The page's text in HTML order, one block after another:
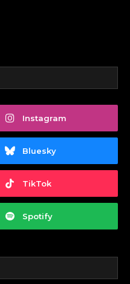
Instagram
Bluesky
TikTok
Spotify